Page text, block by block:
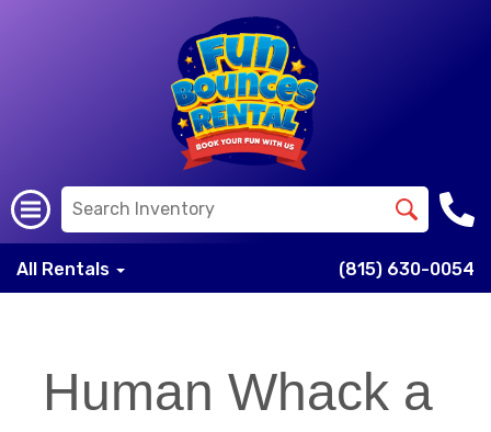
All Rentals (815) 630-0054
Human Whack a